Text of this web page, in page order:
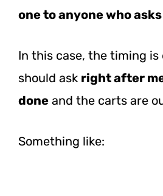
one to anyone who
In this case, the timing is
should ask right after
done and the carts are
Something like: